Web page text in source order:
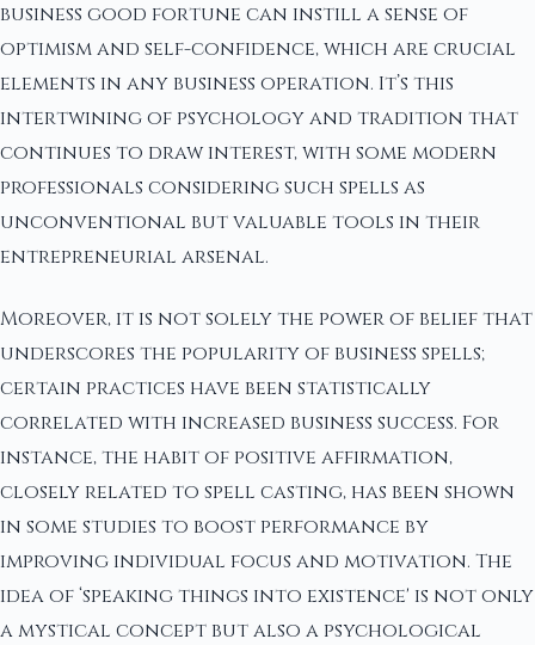
business good fortune can instill a sense of
optimism and self-confidence, which are crucial
elements in any business operation. It’s this
intertwining of psychology and tradition that
continues to draw interest, with some modern
professionals considering such spells as
unconventional but valuable tools in their
entrepreneurial arsenal.
Moreover, it is not solely the power of belief that
underscores the popularity of business spells;
certain practices have been statistically
correlated with increased business success. For
instance, the habit of positive affirmation,
closely related to spell casting, has been shown
in some studies to boost performance by
improving individual focus and motivation. The
idea of ‘speaking things into existence' is not only
a mystical concept but also a psychological